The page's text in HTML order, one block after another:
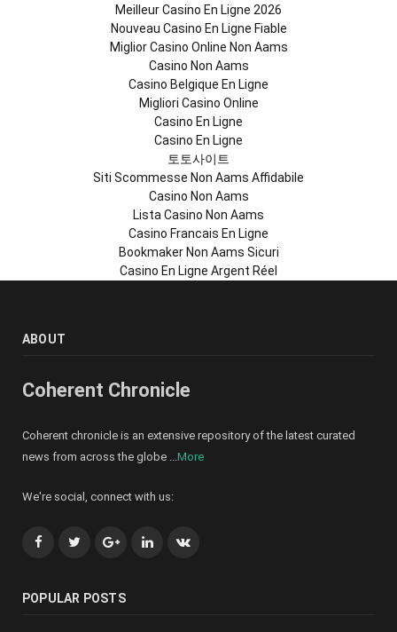
Meilleur Casino En Ligne 2026
Nouveau Casino En Ligne Fiable
Miglior Casino Online Non Aams
Casino Non Aams
Casino Belgique En Ligne
Migliori Casino Online
Casino En Ligne
Casino En Ligne
토토사이트
Siti Scommesse Non Aams Affidabile
Casino Non Aams
Lista Casino Non Aams
Casino Francais En Ligne
Bookmaker Non Aams Sicuri
Casino En Ligne Argent Réel
ABOUT
Coherent Chronicle
Coherent chronicle is an extensive repository of the latest curated
news from across the globe ...More
We're social, connect with us:
FacebookTwitterGoogle+LinkedInVK
POPULAR POSTS